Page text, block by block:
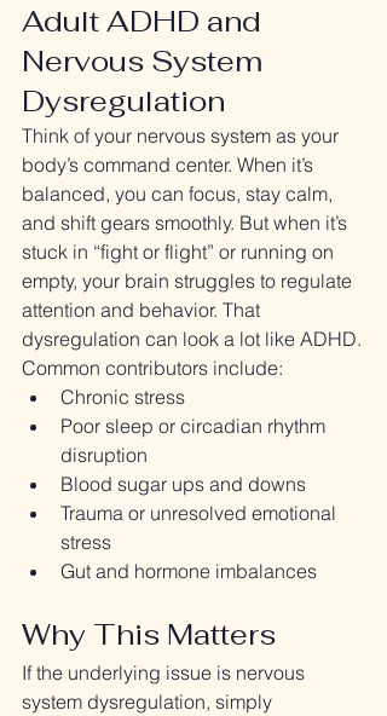
Adult ADHD and
Nervous System
Dysregulation
Think of your nervous system as your
body’s command center. When it’s
balanced, you can focus, stay calm,
and shift gears smoothly. But when it’s
stuck in “fight or flight” or running on
empty, your brain struggles to regulate
attention and behavior. That
dysregulation can look a lot like ADHD.
Common contributors include:
Chronic stress
Poor sleep or circadian rhythm
disruption
Blood sugar ups and downs
Trauma or unresolved emotional
stress
Gut and hormone imbalances
Why This Matters
If the underlying issue is nervous
system dysregulation, simply